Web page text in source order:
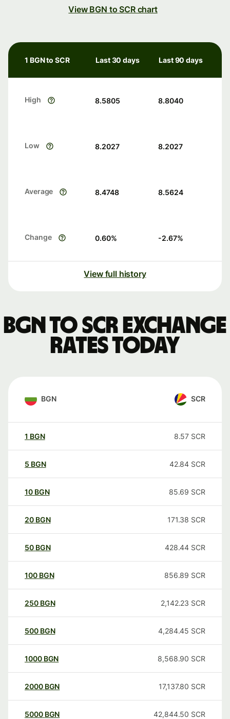
View BGN to SCR chart
1 BGN to SCR Last 30 days Last 90 days
High 8.5805 8.8040
Low 8.2027 8.2027
Average 8.4748 8.5624
Change 0.60% -2.67%
View full history
BGN to SCR exchange
rates today
BGN SCR
1 BGN 8.57 SCR
5 BGN 42.84 SCR
10 BGN 85.69 SCR
20 BGN 171.38 SCR
50 BGN 428.44 SCR
100 BGN 856.89 SCR
250 BGN 2,142.23 SCR
500 BGN 4,284.45 SCR
1000 BGN 8,568.90 SCR
2000 BGN 17,137.80 SCR
5000 BGN 42,844.50 SCR